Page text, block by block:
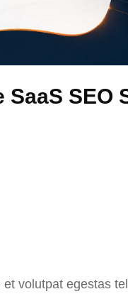
SaaS SEO
volutpat egestas